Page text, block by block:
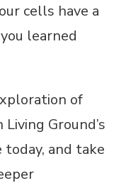
cells have a
learned
of
Ground’s
today, and take